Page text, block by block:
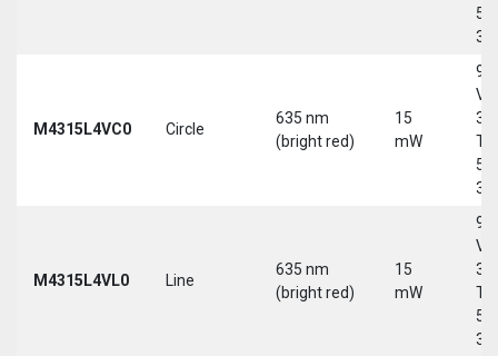
5-
M4315L4VC0 Circle
635 nm
(bright red)
15
mW
9-
30
5-
M4315L4VL0 Line
635 nm
(bright red)
15
mW
9-
30
5-